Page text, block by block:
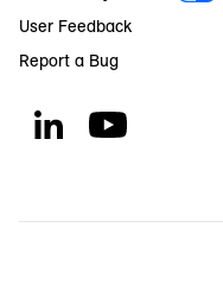
User Feedback
Report a Bug